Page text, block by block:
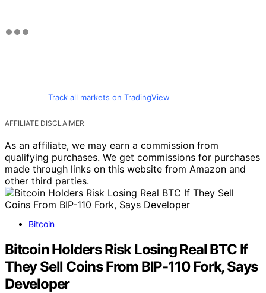
Track all markets on TradingView
AFFILIATE DISCLAIMER
As an affiliate, we may earn a commission from
qualifying purchases. We get commissions for purchases
made through links on this website from Amazon and
other third parties.
Bitcoin
Bitcoin Holders Risk Losing Real BTC If
They Sell Coins From BIP-110 Fork, Says
Developer